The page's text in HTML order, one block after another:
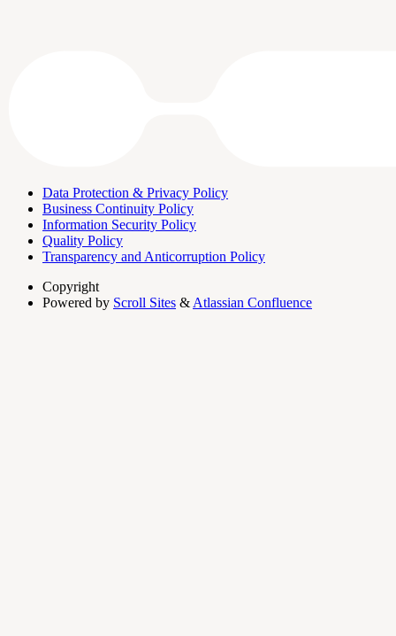
Data Protection & Privacy Policy
Business Continuity Policy
Information Security Policy
Quality Policy
Transparency and Anticorruption Policy
Copyright
Powered by Scroll Sites & Atlassian Confluence